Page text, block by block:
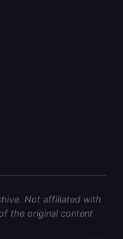
Not affiliated with
the original content